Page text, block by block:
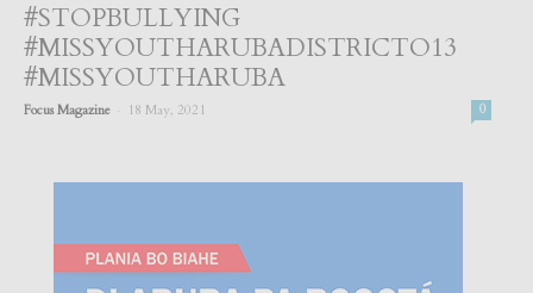
#STOPBULLYING
#MISSYOUTHARUBADISTRICTO13
#MISSYOUTHARUBA
Focus Magazine 18 May, 2021 0